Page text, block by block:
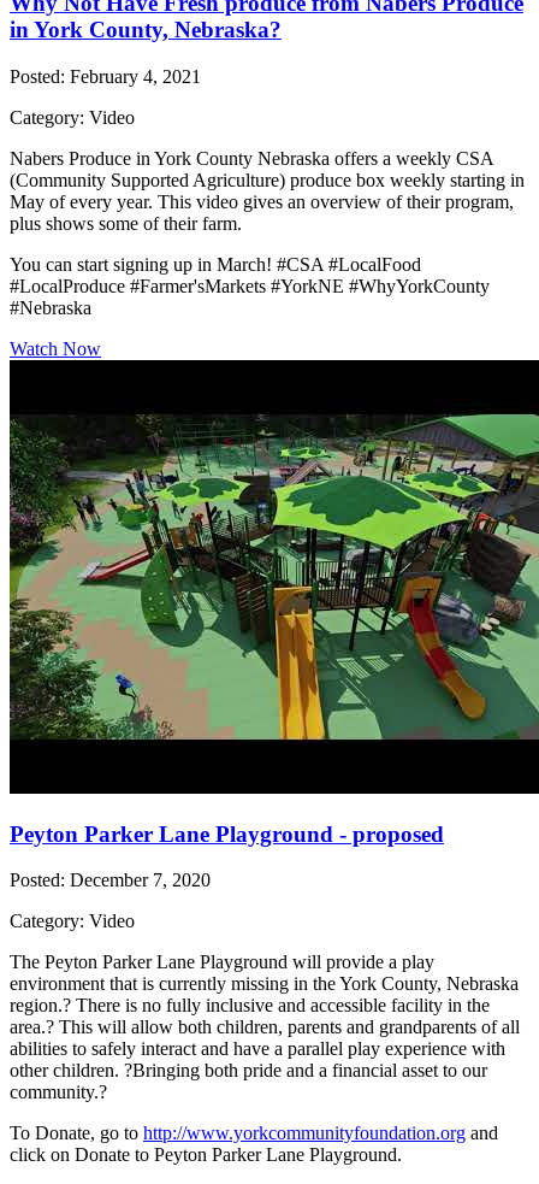
in York County, Nebraska?
Posted: February 4, 2021
Category: Video
Nabers Produce in York County Nebraska offers a weekly CSA
(Community Supported Agriculture) produce box weekly starting in
May of every year. This video gives an overview of their program,
plus shows some of their farm.
You can start signing up in March! #CSA #LocalFood
#LocalProduce #Farmer'sMarkets #YorkNE #WhyYorkCounty
#Nebraska
Watch Now
Peyton Parker Lane Playground - proposed
Posted: December 7, 2020
Category: Video
The Peyton Parker Lane Playground will provide a play
environment that is currently missing in the York County, Nebraska
region.? There is no fully inclusive and accessible facility in the
area.? This will allow both children, parents and grandparents of all
abilities to safely interact and have a parallel play experience with
other children. ?Bringing both pride and a financial asset to our
community.?
To Donate, go to http://www.yorkcommunityfoundation.org and
click on Donate to Peyton Parker Lane Playground.